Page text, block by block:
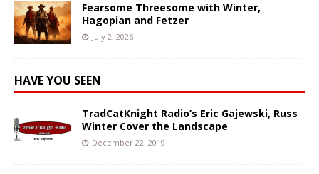
Fearsome Threesome with Winter,
Hagopian and Fetzer
July 2, 2026
HAVE YOU SEEN
TradCatKnight Radio’s Eric Gajewski, Russ
Winter Cover the Landscape
December 22, 2019